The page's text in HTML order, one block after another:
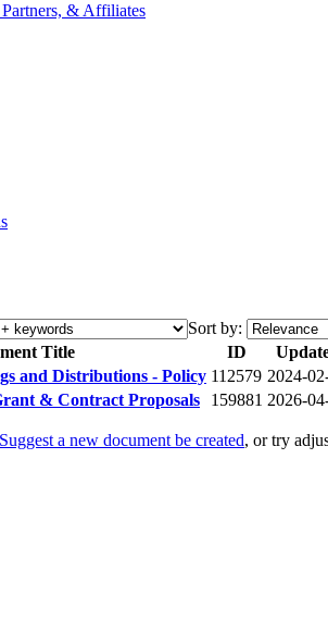
& Affiliates
Sort by:
Title ID
and Distributions - Policy 112579 2024-
& Contract Proposals 159881 2026-
Suggest a new document be created, or try